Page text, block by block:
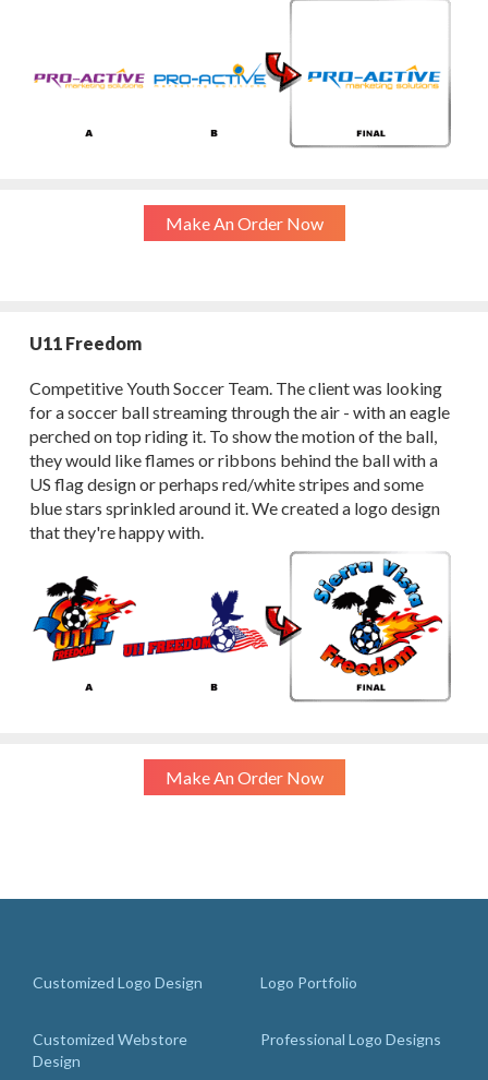
Make An Order Now
U11 Freedom
Competitive Youth Soccer Team. The client was looking
for a soccer ball streaming through the air - with an eagle
perched on top riding it. To show the motion of the ball,
they would like flames or ribbons behind the ball with a
US flag design or perhaps red/white stripes and some
blue stars sprinkled around it. We created a logo design
that they're happy with.
Make An Order Now
Customized Logo Design
Customized Webstore
Design
Logo Portfolio
Professional Logo Designs